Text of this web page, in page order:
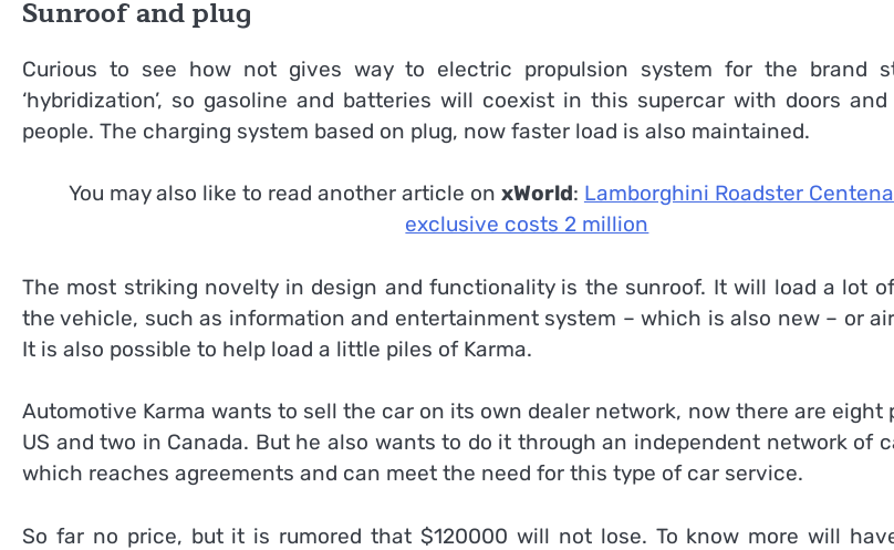
Sunroof and plug
Curious to see how not gives way to electric propulsion system for the brand
‘hybridization’, so gasoline and batteries will coexist in this supercar with doors
people. The charging system based on plug, now faster load is also maintained.
You may also like to read another article on xWorld: Lamborghini Roadster
exclusive costs 2 million
The most striking novelty in design and functionality is the sunroof. It will load a lot
the vehicle, such as information and entertainment system – which is also new – or
It is also possible to help load a little piles of Karma.
Automotive Karma wants to sell the car on its own dealer network, now there are eight
US and two in Canada. But he also wants to do it through an independent network of
which reaches agreements and can meet the need for this type of car service.
So far no price, but it is rumored that $120000 will not lose. To know more will